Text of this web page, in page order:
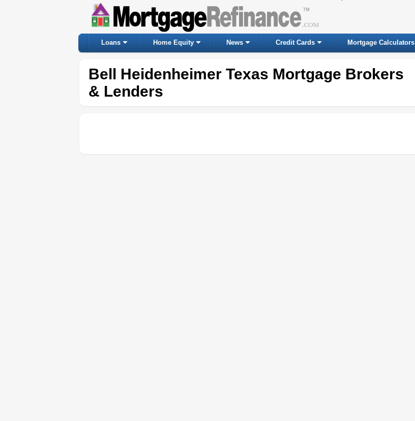
Loans Home Equity News Credit Cards Mortgage Calculators
Bell Heidenheimer Texas Mortgage Brokers
& Lenders